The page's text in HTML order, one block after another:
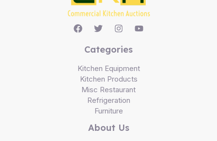
Categories
Kitchen Equipment
Kitchen Products
Misc Restaurant
Refrigeration
Furniture
About Us